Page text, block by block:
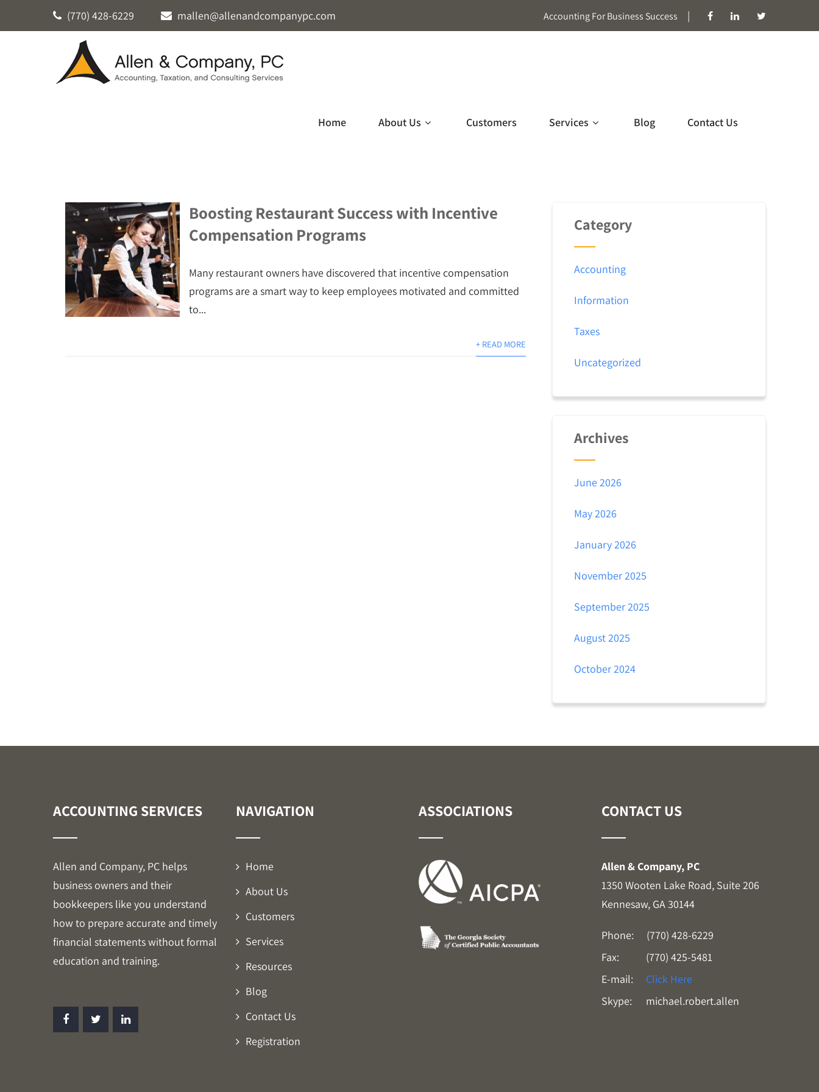
(770) 428-6229 mallen@allenandcompanypc.com Accounting For Business Success |
Home About Us Customers Services Blog Contact Us
Boosting Restaurant Success with Incentive
Compensation Programs
Many restaurant owners have discovered that incentive compensation
programs are a smart way to keep employees motivated and committed
to...
+ READ MORE
Category
Accounting
Information
Taxes
Uncategorized
Archives
June 2026
May 2026
January 2026
November 2025
September 2025
August 2025
October 2024
ACCOUNTING SERVICES
Allen and Company, PC helps
business owners and their
bookkeepers like you understand
how to prepare accurate and timely
financial statements without formal
education and training.
NAVIGATION
Home
About Us
Customers
Services
Resources
Blog
Contact Us
Registration
ASSOCIATIONS CONTACT US
Allen & Company, PC
1350 Wooten Lake Road, Suite 206
Kennesaw, GA 30144
Phone:
(770) 428-6229
Fax:
(770) 425-5481
E-mail:
Click Here
Skype:
michael.robert.allen